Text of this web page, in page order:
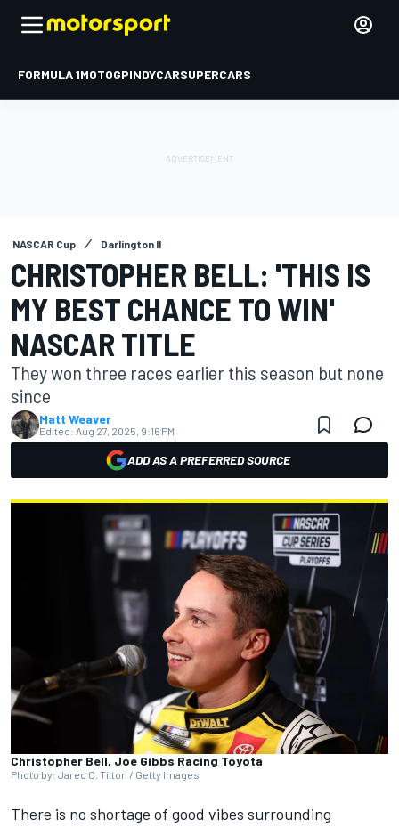
FORMULA 1MOTOGPINDYCARSUPERCARS
NASCAR Cup Darlington II
CHRISTOPHER BELL: 'THIS IS
MY BEST CHANCE TO WIN'
NASCAR TITLE
They won three races earlier this season but none
since
Matt Weaver
Edited: Aug 27, 2025, 9:16 PM
ADD AS A PREFERRED SOURCE
Christopher Bell, Joe Gibbs Racing Toyota
Photo by: Jared C. Tilton / Getty Images
There is no shortage of good vibes surrounding